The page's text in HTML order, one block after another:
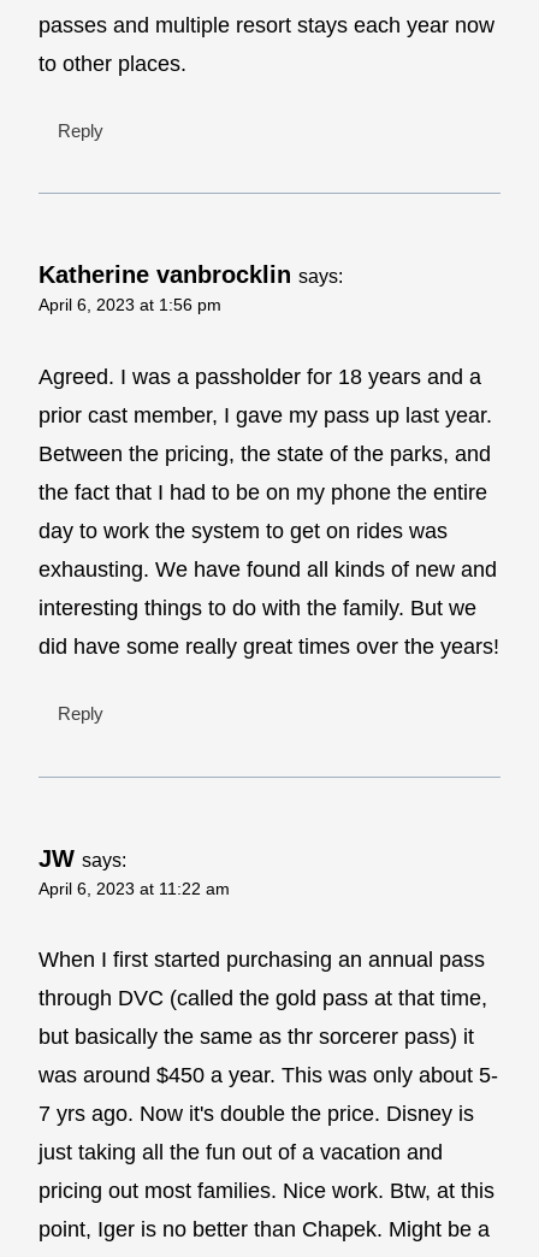
passes and multiple resort stays each year now
to other places.
Reply
Katherine vanbrocklin says:
April 6, 2023 at 1:56 pm
Agreed. I was a passholder for 18 years and a
prior cast member, I gave my pass up last year.
Between the pricing, the state of the parks, and
the fact that I had to be on my phone the entire
day to work the system to get on rides was
exhausting. We have found all kinds of new and
interesting things to do with the family. But we
did have some really great times over the years!
Reply
JW says:
April 6, 2023 at 11:22 am
When I first started purchasing an annual pass
through DVC (called the gold pass at that time,
but basically the same as thr sorcerer pass) it
was around $450 a year. This was only about 5-
7 yrs ago. Now it's double the price. Disney is
just taking all the fun out of a vacation and
pricing out most families. Nice work. Btw, at this
point, Iger is no better than Chapek. Might be a